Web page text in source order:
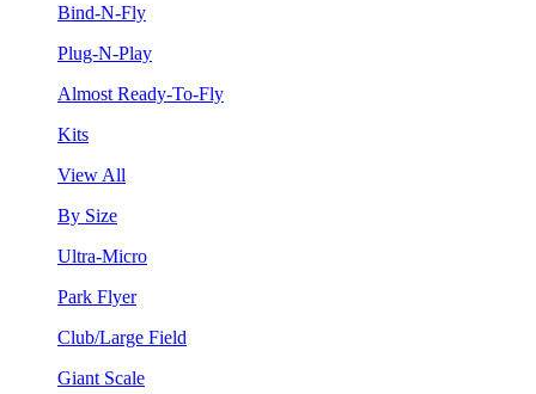
Bind-N-Fly
Plug-N-Play
Almost Ready-To-Fly
Kits
View All
By Size
Ultra-Micro
Park Flyer
Club/Large Field
Giant Scale